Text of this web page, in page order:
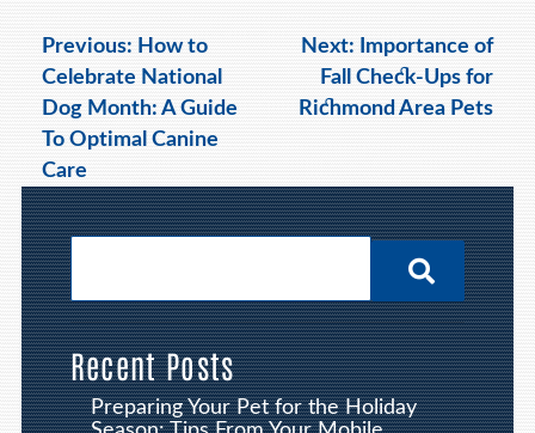
Previous: How to
Celebrate National
Dog Month: A Guide
To Optimal Canine
Care
Next:
Importance of
Fall Check-Ups for
Richmond Area Pets
Recent Posts
Preparing Your Pet for the Holiday